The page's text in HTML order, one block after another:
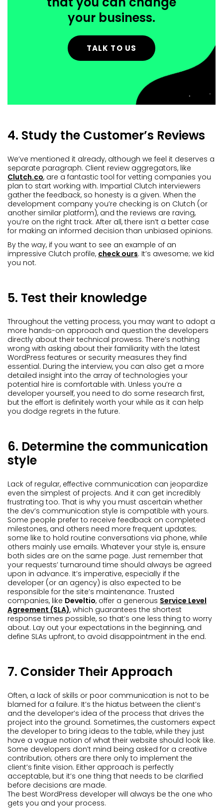
your business.
TALK TO US
4. Study the Customer’s Reviews
We’ve mentioned it already, although we feel it deserves a
separate paragraph. Client review aggregators, like
Clutch.co, are a fantastic tool for vetting companies you
plan to start working with. Impartial Clutch interviewers
gather the feedback, so honesty is a given. When the
development company you’re checking is on Clutch (or
another similar platform), and the reviews are raving,
you’re on the right track. After all, there isn’t a better case
for making an informed decision than unbiased opinions.
By the way, if you want to see an example of an
impressive Clutch profile, check ours. It’s awesome; we kid
you not.
5. Test their knowledge
Throughout the vetting process, you may want to adopt a
more hands-on approach and question the developers
directly about their technical prowess. There’s nothing
wrong with asking about their familiarity with the latest
WordPress features or security measures they find
essential. During the interview, you can also get a more
detailed insight into the array of technologies your
potential hire is comfortable with. Unless you’re a
developer yourself, you need to do some research first,
but the effort is definitely worth your while as it can help
you dodge regrets in the future.
6. Determine the communication
style
Lack of regular, effective communication can jeopardize
even the simplest of projects. And it can get incredibly
frustrating too. That is why you must ascertain whether
the dev’s communication style is compatible with yours.
Some people prefer to receive feedback on completed
milestones, and others need more frequent updates;
some like to hold routine conversations via phone, while
others mainly use emails. Whatever your style is, ensure
both sides are on the same page. Just remember that
your requests’ turnaround time should always be agreed
upon in advance. It’s imperative, especially if the
developer (or an agency) is also expected to be
responsible for the site’s maintenance. Trusted
companies, like Develtio, offer a generous Service Level
Agreement (SLA), which guarantees the shortest
response times possible, so that’s one less thing to worry
about. Lay out your expectations in the beginning, and
define SLAs upfront, to avoid disappointment in the end.
7. Consider Their Approach
Often, a lack of skills or poor communication is not to be
blamed for a failure. It’s the hiatus between the client’s
and the developer’s idea of the process that drives the
project into the ground. Sometimes, the customers expect
the developer to bring ideas to the table, while they just
have a vague notion of what their website should look like.
Some developers don’t mind being asked for a creative
contribution; others are there only to implement the
client’s finite vision. Either approach is perfectly
acceptable, but it’s one thing that needs to be clarified
before decisions are made.
The best WordPress developer will always be the one who
gets you and your process.